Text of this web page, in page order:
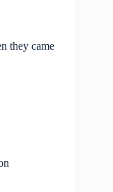
they came